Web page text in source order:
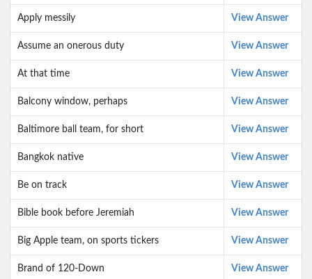
Apply messily View Answer
Assume an onerous duty View Answer
At that time View Answer
Balcony window, perhaps View Answer
Baltimore ball team, for short View Answer
Bangkok native View Answer
Be on track View Answer
Bible book before Jeremiah View Answer
Big Apple team, on sports tickers View Answer
Brand of 120-Down View Answer